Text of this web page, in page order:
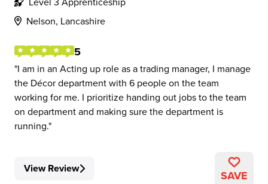
Nelson, Lancashire
5
I am in an Acting up role as a trading manager, I manage
the Décor department with 6 people on the team
working for me. I prioritize handing out jobs to the team
on department and making sure the department is
running.
View Review SAVE